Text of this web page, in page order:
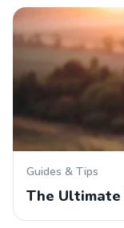
Guides & Tips
The Ultimate